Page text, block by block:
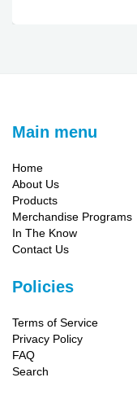
Main menu
Home
About Us
Products
Merchandise Programs
In The Know
Contact Us
Policies
Terms of Service
Privacy Policy
FAQ
Search